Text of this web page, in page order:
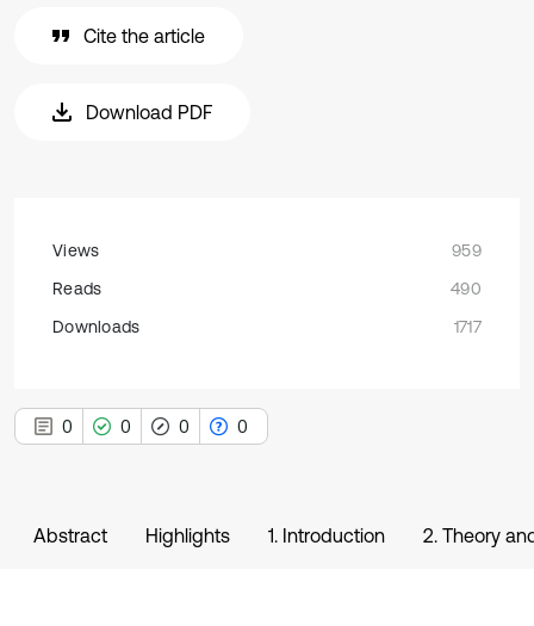
Cite the article
Download PDF
Views
959
Reads
490
Downloads
1717
0 0 0 0
Abstract Highlights 1. Introduction 2. Theory